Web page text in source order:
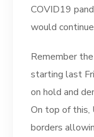
COVID19
would
Remember
starting last
on hold and
On top of this,
borders